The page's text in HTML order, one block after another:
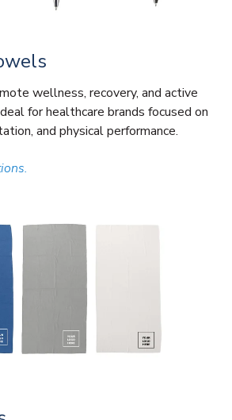
wellness, recovery, and active
for healthcare brands focused on
and physical performance.